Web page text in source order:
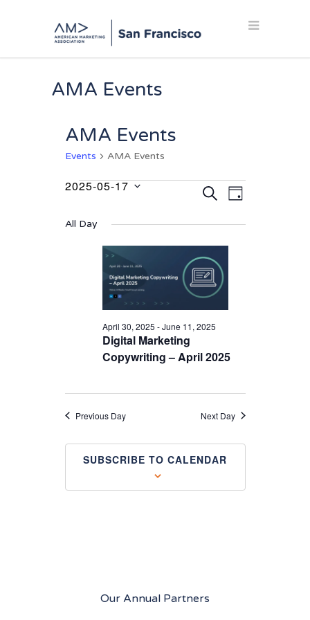
AMA Events
AMA Events
Events AMA Events
Events
May
Events
Views
Navigation
SEARCHEvent
Navigation
DAY
2025-05-17
date.
All Day
Digital Marketing
Copywriting – April 2025
April 30, 2025 -June 11, 2025
Previous Day Next Day
SUBSCRIBE TO CALENDAR
Our Annual Partners